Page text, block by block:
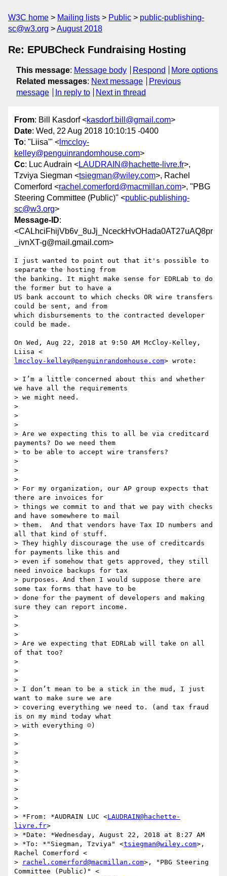
W3C home Mailing lists Public
public-publishing-
sc@w3.org
August 2018
Re: EPUBCheck Fundraising Hosting
This message: Message body Respond
More options
Related messages: Next message
Previous
message
In reply to Next in thread
From: Bill Kasdorf <kasdorf.bill@gmail.com>
Date: Wed, 22 Aug 2018 10:10:15 -0400
To: "Liisa'" < lmccloy-
kelley@penguinrandomhouse.com>
Cc: Luc Audrain <LAUDRAIN@hachette-livre.fr>,
Tzviya Siegman <tsiegman@wiley.com>, Rachel
Comerford <rachel.comerford@macmillan.com>, "PBG
Steering Committee (Public)" <public-publishing-
sc@w3.org>
Message-ID:
<CALhciFhijVb6v_8uJj_NceckHvOHada0AT27uAQ8pr
_ivnXT-g@mail.gmail.com>
I just wanted to point out that it's possible to
separate the hosting from
the banking. It might make sense for EDRLab to do
the former but to have a
US bank account to which checks OR wire transfers
could be sent, and from
which disbursements to the contracted developer
could be made.
On Wed, Aug 22, 2018 at 9:50 AM McCloy-Kelley,
lmccloy-kelley@penguinrandomhouse.com> wrote:
> I’m a little concerned about this and whether
we have all the requirements
> we might need.
>
>
>
> Are we expecting this to all be via creditcard
payments? Do we need them
> to be able to accept wire transfers?
>
>
>
> For my organization, our AP group expects that
there are invoices for
> things we commit to and that we pay with checks
and have somewhere to mail
> them.  And that vendors have Tax ID numbers and
all that kind of stuff.
> They highly discourage the use of creditcards
for payments like this and
> even if somehow that gets approved, they still
need invoice backups for tax
> purposes. And then I would suppose there are
some tax forms that have to be
> done for the payment of developers and making
sure they can report income.
>
>
>
> Are we expecting that EDRLab will take on all
of that too?
>
>
>
> I don’t mean to be a stick in the mud, I just
want to make sure we are
> covering everything we need to. (and tax fraud
is on my mind today what
> with everything ☺)
>
>
>
>
>
>
>
>
>
> *From: *AUDRAIN LUC <LAUDRAIN@hachette-
livre.fr>
> *Date: *Wednesday, August 22, 2018 at 8:27 AM
> *To: *"Siegman, Tzviya" <tsiegman@wiley.com>,
Rachel Comerford <
>
rachel.comerford@macmillan.com>, "PBG Steering
Committee (Public)" <